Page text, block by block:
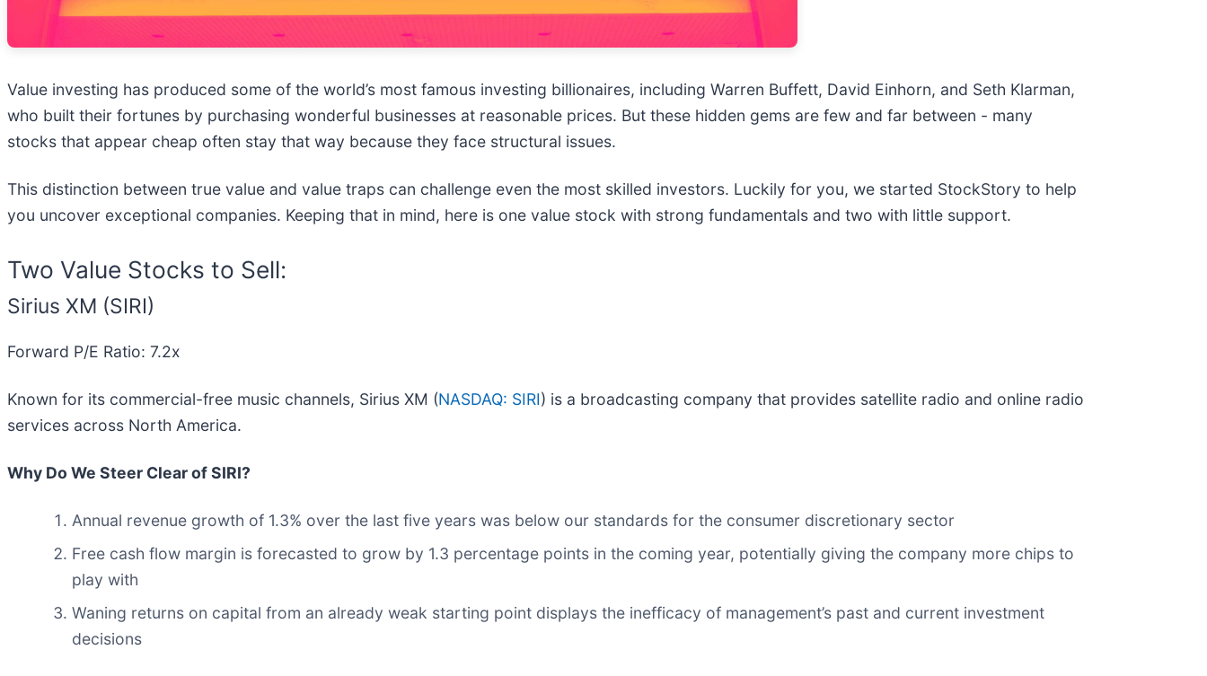
Value investing has produced some of the world’s most famous investing billionaires, including Warren Buffett, David Einhorn, and Seth Klarman,
who built their fortunes by purchasing wonderful businesses at reasonable prices. But these hidden gems are few and far between - many
stocks that appear cheap often stay that way because they face structural issues.
This distinction between true value and value traps can challenge even the most skilled investors. Luckily for you, we started StockStory to help
you uncover exceptional companies. Keeping that in mind, here is one value stock with strong fundamentals and two with little support.
Two Value Stocks to Sell:
Sirius XM (SIRI)
Forward P/E Ratio: 7.2x
Known for its commercial-free music channels, Sirius XM (NASDAQ: SIRI) is a broadcasting company that provides satellite radio and online radio
services across North America.
Why Do We Steer Clear of SIRI?
Annual revenue growth of 1.3% over the last five years was below our standards for the consumer discretionary sector
Free cash flow margin is forecasted to grow by 1.3 percentage points in the coming year, potentially giving the company more chips to
play with
Waning returns on capital from an already weak starting point displays the inefficacy of management’s past and current investment
decisions